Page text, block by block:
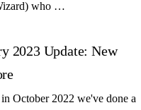
who …
2023 Update: New
October 2022 we've done a